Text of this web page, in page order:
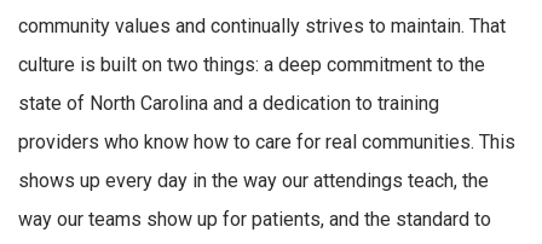
community values and continually strives to maintain. That
culture is built on two things: a deep commitment to the
state of North Carolina and a dedication to training
providers who know how to care for real communities. This
shows up every day in the way our attendings teach, the
way our teams show up for patients, and the standard to